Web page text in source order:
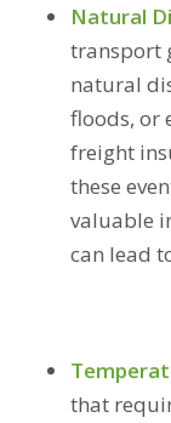
Natural
transport
natural
floods, or
freight
these
valuable
can lead
that